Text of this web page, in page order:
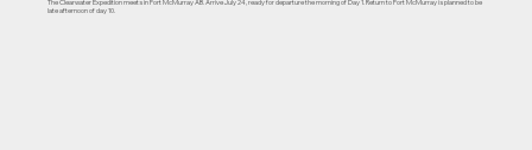
The Clearwater Expedition meets in Fort McMurray AB. Arrive July 24, ready for departure the morning of Day 1. Return to Fort McMurray is planned to be
late afternoon of day 10.